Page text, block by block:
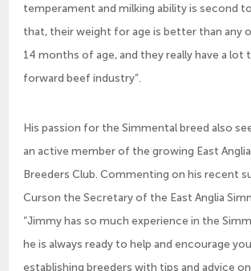
temperament and milking ability is second
that, their weight for age is better than any
14 months of age, and they really have a lot
forward beef industry”.
His passion for the Simmental breed also
an active member of the growing East
Breeders Club. Commenting on his recent
Curson the Secretary of the East Anglia
“Jimmy has so much experience in the
he is always ready to help and encourage
establishing breeders with tips and advice